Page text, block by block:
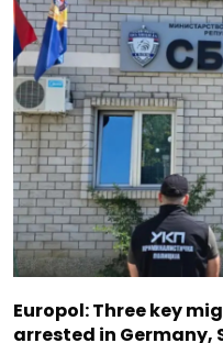
Europol: Three key
arrested in Germany,